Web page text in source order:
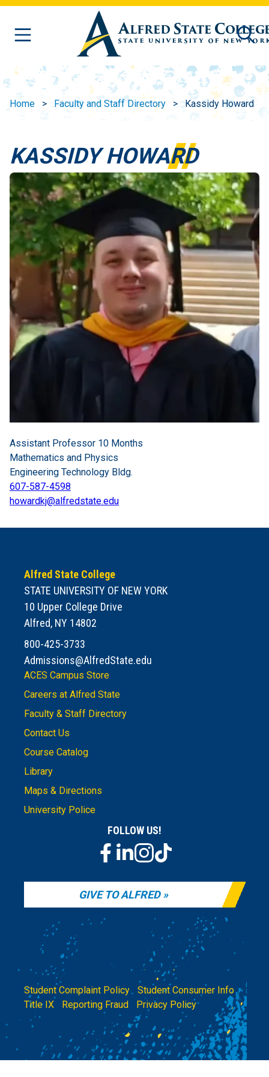
Skip to main content
Home Faculty and Staff Directory Kassidy Howard
KASSIDY HOWARD
Assistant Professor 10 Months
Mathematics and Physics
Engineering Technology Bldg.
607-587-4598
howardkj@alfredstate.edu
Alfred State College
STATE UNIVERSITY OF NEW YORK
10 Upper College Drive
Alfred, NY 14802
800-425-3733
Admissions@AlfredState.edu
ACES Campus Store
Careers at Alfred State
Faculty & Staff Directory
Contact Us
Course Catalog
Library
Maps & Directions
University Police
FOLLOW US!
GIVE TO ALFRED
Student Complaint Policy| Student Consumer Info|
Title IX
Reporting Fraud Privacy Policy